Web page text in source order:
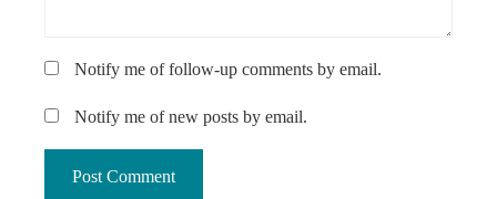
Notify me of follow-up comments by email.
Notify me of new posts by email.